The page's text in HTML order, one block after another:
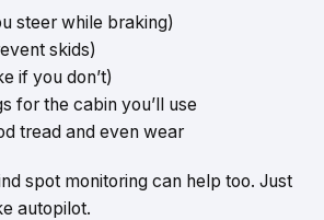
steer while braking)
skids)
if you don’t)
for the cabin you’ll use
tread and even wear
spot monitoring can help too. Just
autopilot.